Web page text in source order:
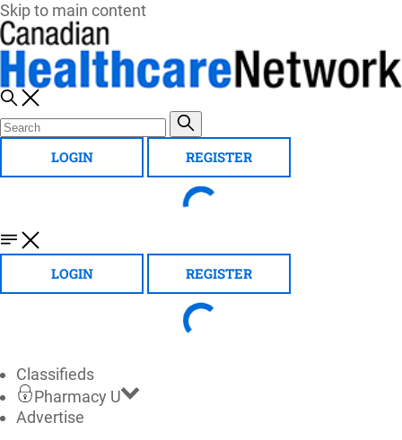
Skip to main content
LOGIN REGISTER
LOGIN REGISTER
Classifieds
Pharmacy U
Advertise